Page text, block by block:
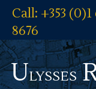
Call: +353 (0)1
8676
Ulysses